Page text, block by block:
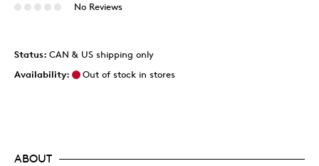
No Reviews
Status: CAN & US shipping only
Availability:
Out of stock in stores
ABOUT